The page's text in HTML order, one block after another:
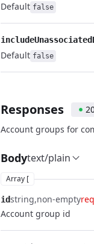
Default false
Default false
Responses
Account groups for
Bodytext/plain
Array [
idstring non-empty
Account group id